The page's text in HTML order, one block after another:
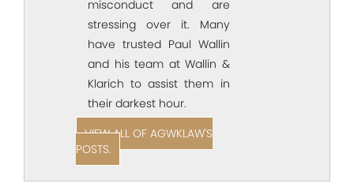
misconduct and are
stressing over it. Many
have trusted Paul Wallin
and his team at Wallin &
Klarich to assist them in
their darkest hour.
VIEW ALL OF AGWKLAW'S
POSTS.